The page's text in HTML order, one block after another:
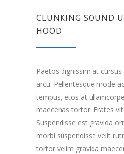
CLUNKING SOUND
HOOD
Paetos dignissim at
arcu. Pellentesque mode
tempus, etos at
maecenas tortor. Erates
Suspendisse est gravida
morbi suspendisse velit
tortor velim gravida